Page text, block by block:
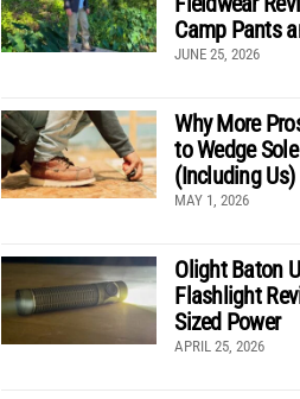
Camp Pants
JUNE 25, 2026
Why More
to Wedge
(Including Us)
MAY 1, 2026
Olight Baton
Flashlight
Sized Power
APRIL 25, 2026